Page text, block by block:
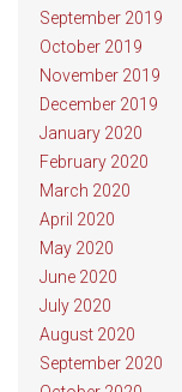
September 2019
October 2019
November 2019
December 2019
January 2020
February 2020
March 2020
April 2020
May 2020
June 2020
July 2020
August 2020
September 2020